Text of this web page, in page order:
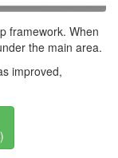
framework. When
the main area.
improved,